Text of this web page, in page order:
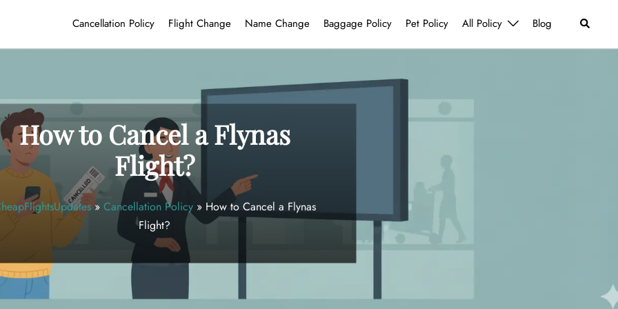
Cancellation Policy Flight Change Name Change Baggage Policy Pet Policy All Policy Blog Search
How to Cancel a Flynas
Flight?
» Cancellation Policy» How to Cancel a Flynas
Flight?